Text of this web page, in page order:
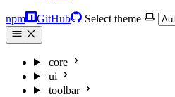
npm GitHub Select theme
core
ui
toolbar